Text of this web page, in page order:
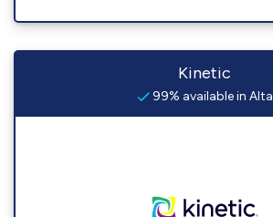
Kinetic
99% available in Alta